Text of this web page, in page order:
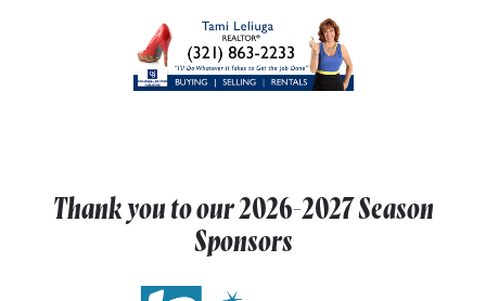
Thank you to our2026-2027Season
Sponsors